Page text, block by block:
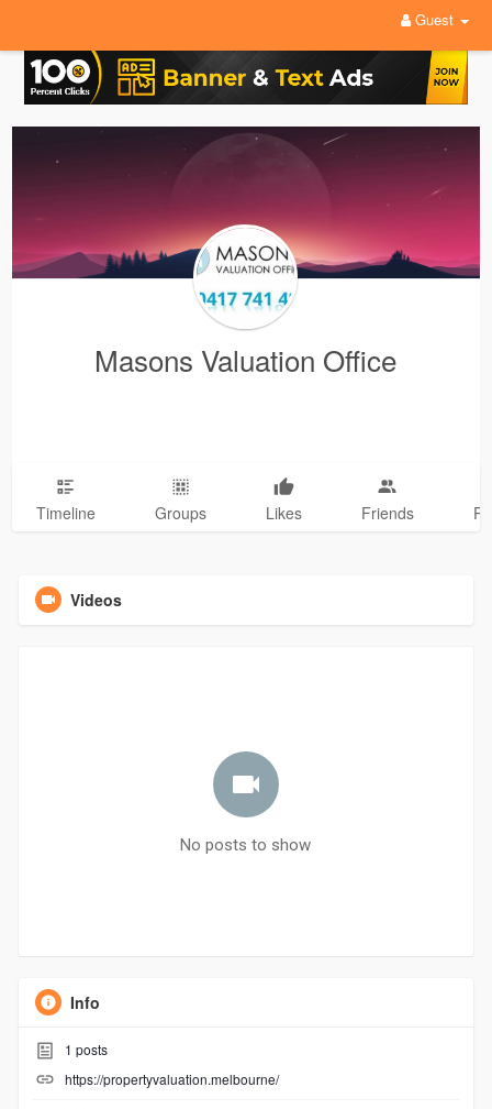
Guest
Masons Valuation Office
Timeline Groups Likes Friends
Videos
No posts to show
Info
1 posts
https://propertyvaluation.melbourne/